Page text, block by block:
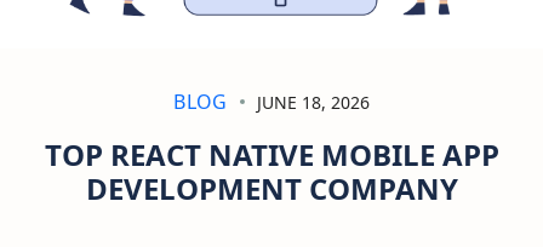
BLOG JUNE 18, 2026
TOP REACT NATIVE MOBILE APP
DEVELOPMENT COMPANY